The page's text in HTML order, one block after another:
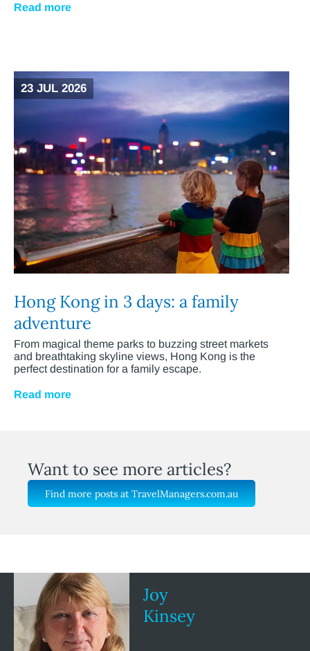
Read more
23 JUL 2026
Hong Kong in 3 days: a family
adventure
From magical theme parks to buzzing street markets
and breathtaking skyline views, Hong Kong is the
perfect destination for a family escape.
Read more
Want to see more articles?
Find more posts at TravelManagers.com.au
Joy
Kinsey